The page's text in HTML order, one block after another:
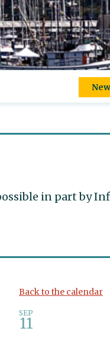
in part by
Back to the calendar
SEP
11